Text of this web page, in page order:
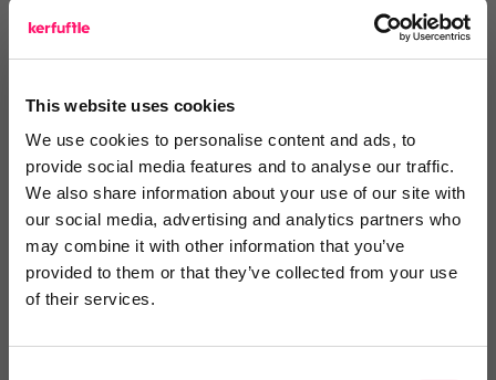
This website uses cookies
We use cookies to personalise content and ads, to
provide social media features and to analyse our traffic.
We also share information about your use of our site with
our social media, advertising and analytics partners who
may combine it with other information that you’ve
provided to them or that they’ve collected from your use
of their services.
Save money
Maximise the return on your tech-stack
investment with a supplier MOT
Watch video
Make the right choices